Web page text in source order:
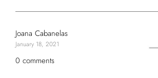
Joana Cabanelas
January 18, 2021
0 comments